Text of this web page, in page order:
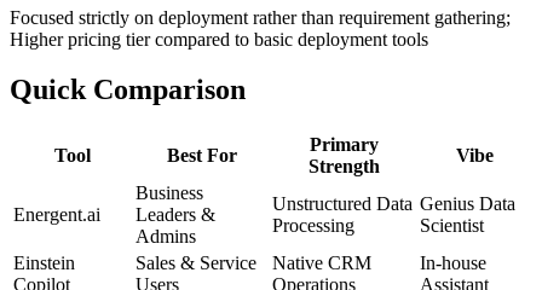
Focused strictly on deployment rather than requirement gathering;
Higher pricing tier compared to basic deployment tools
Quick Comparison
Tool Best For
Primary
Strength
Vibe
Energent.ai
Business
Leaders &
Admins
Unstructured Data
Processing
Genius Data
Scientist
Einstein
Copilot
Sales & Service
Users
Native CRM
Operations
In-house
Assistant